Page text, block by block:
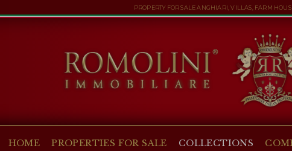
PROPERTY FOR SALE ANGHIARI, VILLAS, FARM
HOME PROPERTIES FOR SALE COLLECTIONS